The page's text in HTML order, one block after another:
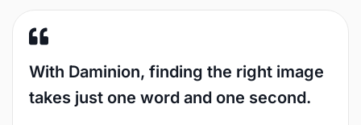
With Daminion, finding the right image
takes just one word and one second.